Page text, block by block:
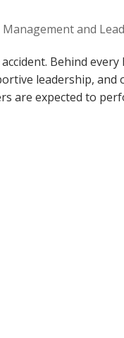
Management and
Behind
leadership, and
are expected to